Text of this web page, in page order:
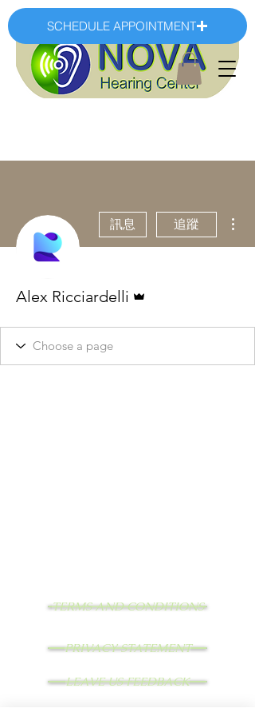
SCHEDULE APPOINTMENT
訊息 追蹤
Alex Ricciardelli
TERMS AND CONDITIONS
PRIVACY STATEMENT
LEAVE US FEEDBACK